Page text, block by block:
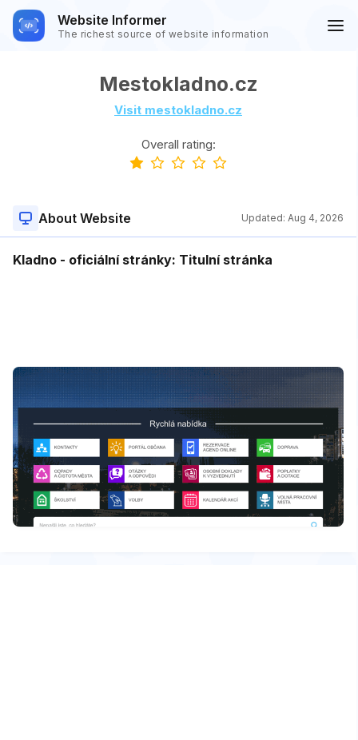
Website Informer
The richest source of website information
Mestokladno.cz
Visit mestokladno.cz
Overall rating:
About Website Updated: Aug 4, 2026
Kladno - oficiální stránky: Titulní stránka